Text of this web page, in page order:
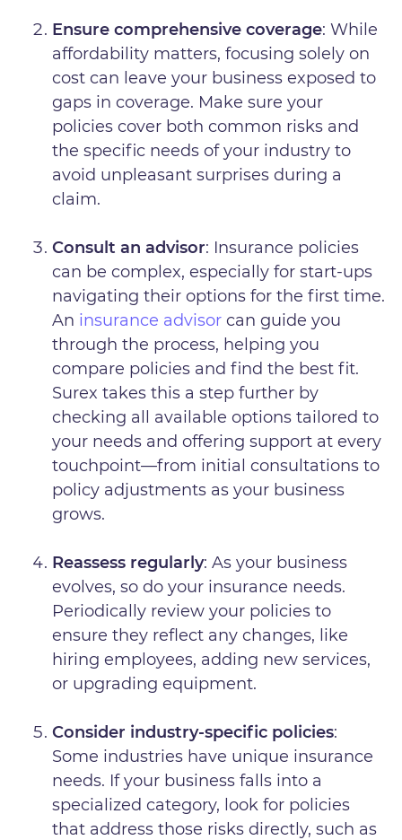
Ensure comprehensive coverage: While
affordability matters, focusing solely on
cost can leave your business exposed to
gaps in coverage. Make sure your
policies cover both common risks and
the specific needs of your industry to
avoid unpleasant surprises during a
claim.
Consult an advisor: Insurance policies
can be complex, especially for start-ups
navigating their options for the first time.
An insurance advisor can guide you
through the process, helping you
compare policies and find the best fit.
Surex takes this a step further by
checking all available options tailored to
your needs and offering support at every
touchpoint—from initial consultations to
policy adjustments as your business
grows.
Reassess regularly: As your business
evolves, so do your insurance needs.
Periodically review your policies to
ensure they reflect any changes, like
hiring employees, adding new services,
or upgrading equipment.
Consider industry-specific policies:
Some industries have unique insurance
needs. If your business falls into a
specialized category, look for policies
that address those risks directly, such as